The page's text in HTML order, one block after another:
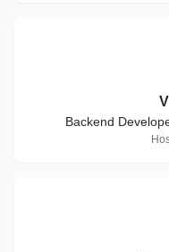
Backend